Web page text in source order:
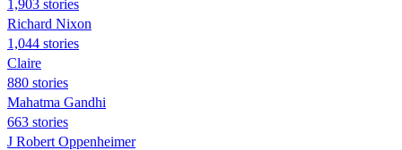
1,903 stories
Richard Nixon
1,044 stories
Claire
880 stories
Mahatma Gandhi
663 stories
J Robert Oppenheimer